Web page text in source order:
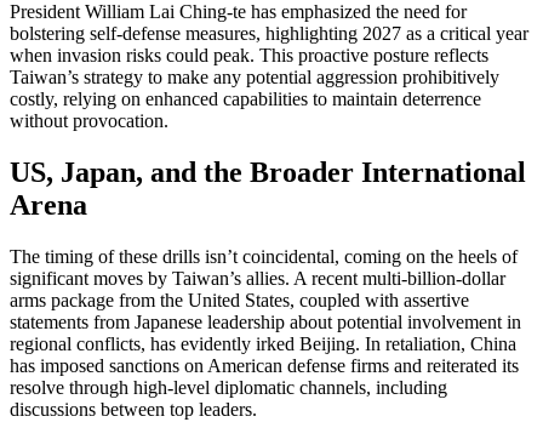
President William Lai Ching-te has emphasized the need for
bolstering self-defense measures, highlighting 2027 as a critical year
when invasion risks could peak. This proactive posture reflects
Taiwan’s strategy to make any potential aggression prohibitively
costly, relying on enhanced capabilities to maintain deterrence
without provocation.
US, Japan, and the Broader International
Arena
The timing of these drills isn’t coincidental, coming on the heels of
significant moves by Taiwan’s allies. A recent multi-billion-dollar
arms package from the United States, coupled with assertive
statements from Japanese leadership about potential involvement in
regional conflicts, has evidently irked Beijing. In retaliation, China
has imposed sanctions on American defense firms and reiterated its
resolve through high-level diplomatic channels, including
discussions between top leaders.